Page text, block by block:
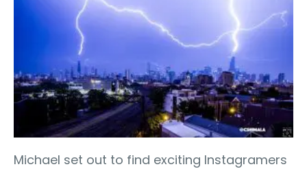
Michael set out to find exciting Instagramers